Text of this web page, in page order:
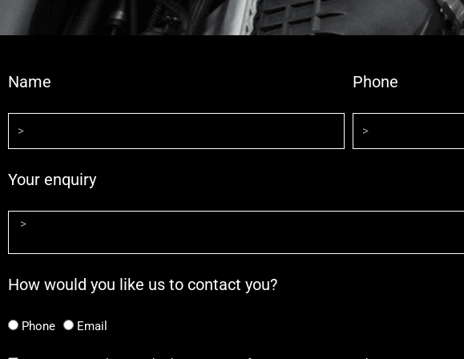
Name Phone
Your enquiry
How would you like us to contact you?
Phone Email